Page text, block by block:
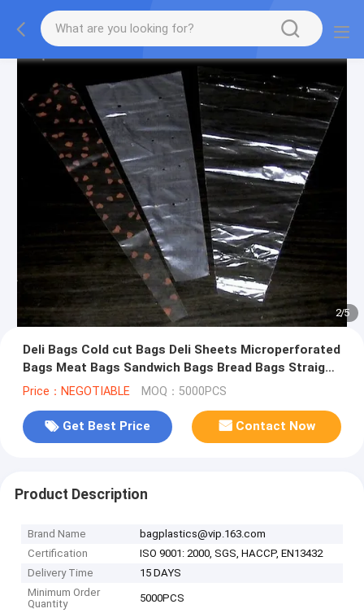
2/5
Deli Bags Cold cut Bags Deli Sheets Microperforated
Bags Meat Bags Sandwich Bags Bread Bags Straight
flower sleeve PACK
Price：NEGOTIABLE MOQ：5000PCS
Get Best Price Contact Now
Product Description
Brand Name
bagplastics@vip.163.com
Certification
ISO 9001: 2000, SGS, HACCP, EN13432
Delivery Time
15 DAYS
Minimum Order
Quantity
5000PCS